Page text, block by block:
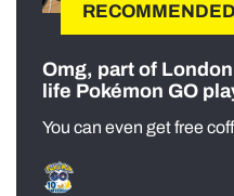
Omg, part of
life Pokémon GO
You can even get free